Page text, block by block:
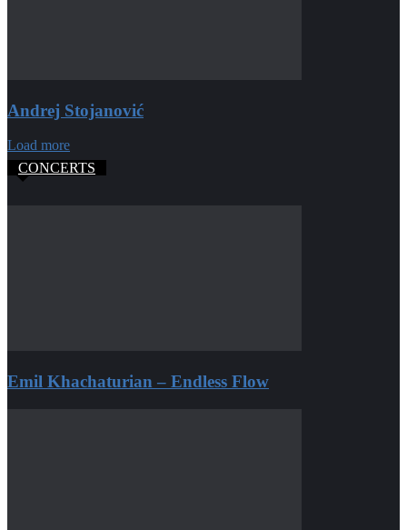
Andrej Stojanović
Load more
CONCERTS
Emil Khachaturian – Endless Flow